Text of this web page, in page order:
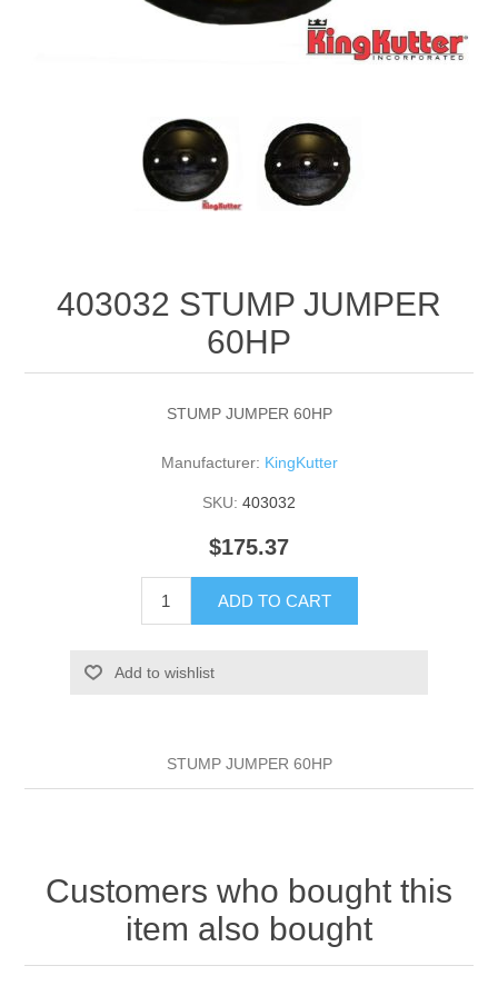
403032 STUMP JUMPER
60HP
STUMP JUMPER 60HP
Manufacturer: KingKutter
SKU: 403032
$175.37
ADD TO CART
Add to wishlist
STUMP JUMPER 60HP
Customers who bought this
item also bought